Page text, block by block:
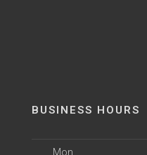
BUSINESS HOURS
Mon